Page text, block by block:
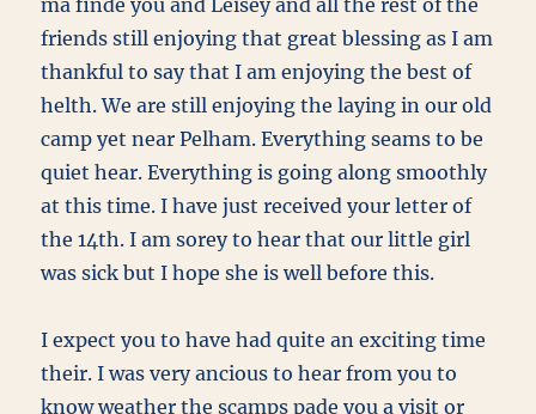
ma finde you and Leisey and all the rest of the
friends still enjoying that great blessing as I am
thankful to say that I am enjoying the best of
helth. We are still enjoying the laying in our old
camp yet near Pelham. Everything seams to be
quiet hear. Everything is going along smoothly
at this time. I have just received your letter of
the 14th. I am sorey to hear that our little girl
was sick but I hope she is well before this.
I expect you to have had quite an exciting time
their. I was very ancious to hear from you to
know weather the scamps pade you a visit or